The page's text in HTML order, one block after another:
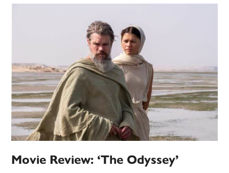
Movie Review: ‘The Odyssey’